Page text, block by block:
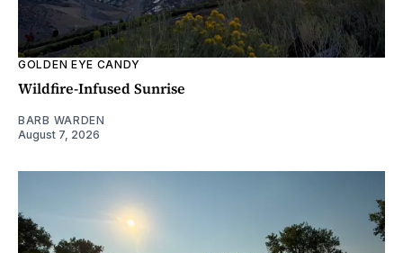
GOLDEN EYE CANDY
Wildfire-Infused Sunrise
BARB WARDEN
August 7, 2026